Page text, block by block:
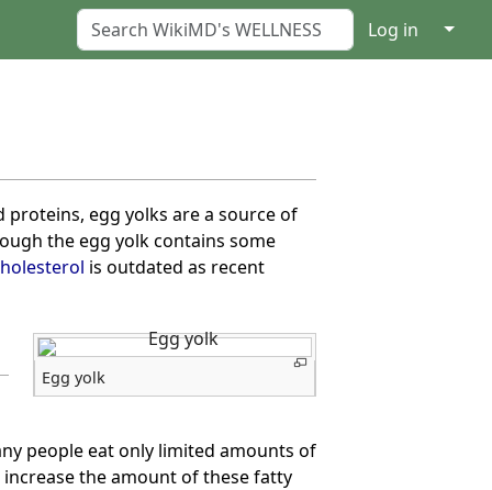
Log in ↓
proteins, egg yolks are a source of
the egg yolk contains some
is outdated as recent
Egg yolk
people eat only limited amounts of
the amount of these fatty